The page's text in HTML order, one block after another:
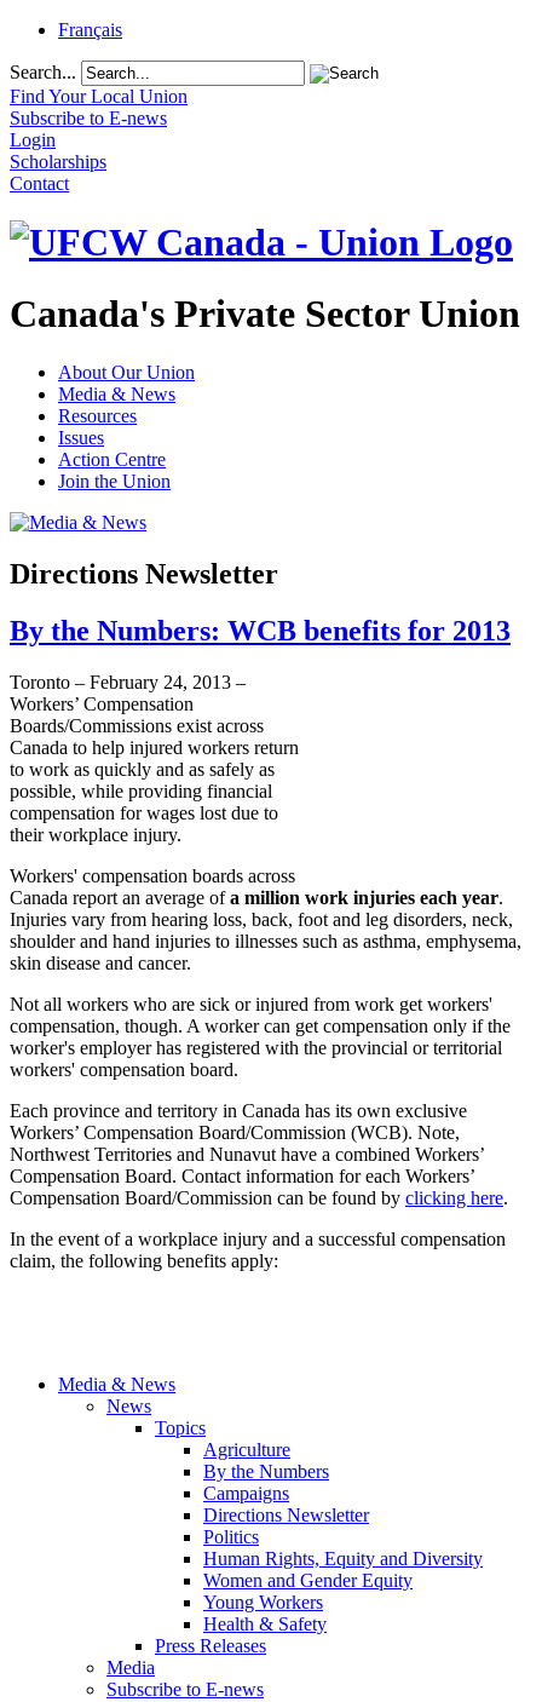
Français
Search...
Find Your Local Union
Subscribe to E-news
Login
Scholarships
Contact
Canada's Private Sector Union
About Our Union
Media & News
Resources
Issues
Action Centre
Join the Union
Directions Newsletter
By the Numbers: WCB benefits for 2013
Toronto – February 24, 2013 –
Workers’ Compensation
Boards/Commissions exist across
Canada to help injured workers return
to work as quickly and as safely as
possible, while providing financial
compensation for wages lost due to
their workplace injury.
Workers' compensation boards across
Canada report an average ofa million work injuries each year.
Injuries vary from hearing loss, back, foot and leg disorders, neck,
shoulder and hand injuries to illnesses such as asthma, emphysema,
skin disease and cancer.
Not all workers who are sick or injured from work get workers'
compensation, though. A worker can get compensation only if the
worker's employer has registered with the provincial or territorial
workers' compensation board.
Each province and territory in Canada has its own exclusive
Workers’ Compensation Board/Commission (WCB). Note,
Northwest Territories and Nunavut have a combined Workers’
Compensation Board. Contact information for each Workers’
Compensation Board/Commission can be found by clicking here.
In the event of a workplace injury and a successful compensation
claim, the following benefits apply:
Media & News
News
Topics
Agriculture
By the Numbers
Campaigns
Directions Newsletter
Politics
Human Rights, Equity and Diversity
Women and Gender Equity
Young Workers
Health & Safety
Press Releases
Media
Subscribe to E-news